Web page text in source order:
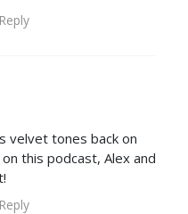
Reply
velvet tones back on
this podcast, Alex and
Reply